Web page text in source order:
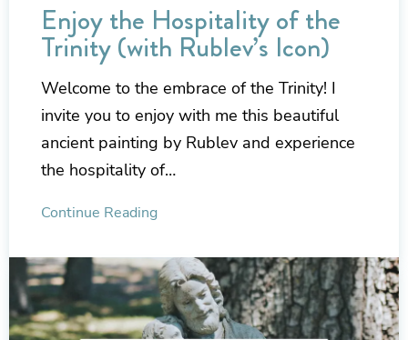
Enjoy the Hospitality of the
Trinity (with Rublev’s Icon)
Welcome to the embrace of the Trinity! I
invite you to enjoy with me this beautiful
ancient painting by Rublev and experience
the hospitality of…
Continue Reading